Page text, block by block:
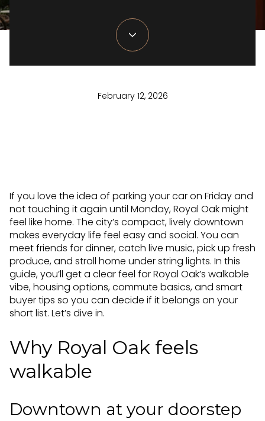
February 12, 2026
If you love the idea of parking your car on Friday and
not touching it again until Monday, Royal Oak might
feel like home. The city’s compact, lively downtown
makes everyday life feel easy and social. You can
meet friends for dinner, catch live music, pick up fresh
produce, and stroll home under string lights. In this
guide, you’ll get a clear feel for Royal Oak’s walkable
vibe, housing options, commute basics, and smart
buyer tips so you can decide if it belongs on your
short list. Let’s dive in.
Why Royal Oak feels
walkable
Downtown at your doorstep